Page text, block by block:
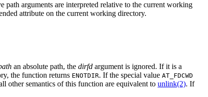
path arguments are interpreted relative to the current working
attribute on the current working directory.
an absolute path, the dirfd argument is ignored. If it is a
the function returns ENOTDIR. If the special value AT_FDCWD
other semantics of this function are equivalent to unlink(2). If